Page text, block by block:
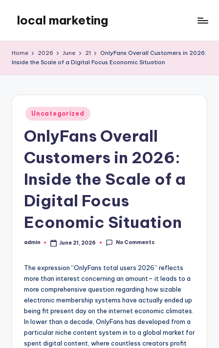
content
local marketing
Blog
Home 2026 June 21
OnlyFans Overall Customers in 2026:
Inside the Scale of a Digital Focus Economic Situation
Posted
in
Uncategorized
OnlyFans Overall
Customers in 2026:
Inside the Scale of a
Digital Focus
Economic Situation
Posted
admin June 21, 2026 No Comments
The expression “OnlyFans total users 2026” reflects
more than interest concerning an amount– it leads to a
more comprehensive question regarding how sizable
electronic membership systems have actually ended up
being fit present day on the internet economic climates.
In lower than a decade, OnlyFans has developed from a
particular niche content system in to a global market for
spent digital content, where countless creators profit